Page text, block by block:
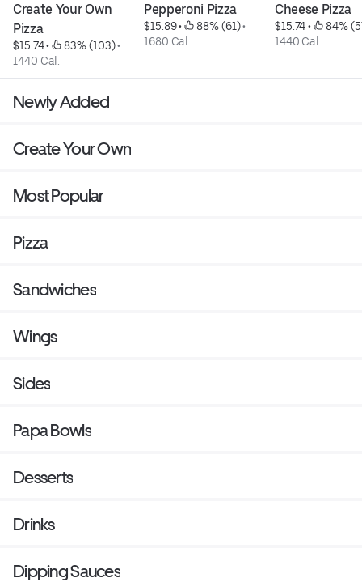
Create Your Own
Pizza
$15.74 • 83% (103)
1440 Cal.
Pepperoni Pizza
$15.89 • 88% (61)
1680 Cal.
Cheese Pizza
$15.74 •
84%
1440 Cal.
Newly Added
Create Your Own
Most Popular
Pizza
Sandwiches
Wings
Sides
Papa Bowls
Desserts
Drinks
Dipping Sauces